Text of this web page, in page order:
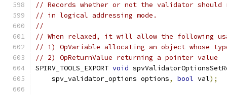
// Records whether or not the validator
// in logical addressing mode.
//
// When relaxed, it will allow the following
// 1) OpVariable allocating an object whose
// 2) OpReturnValue returning a pointer value
SPIRV_TOOLS_EXPORT void
    spv_validator_options options
, bool val);